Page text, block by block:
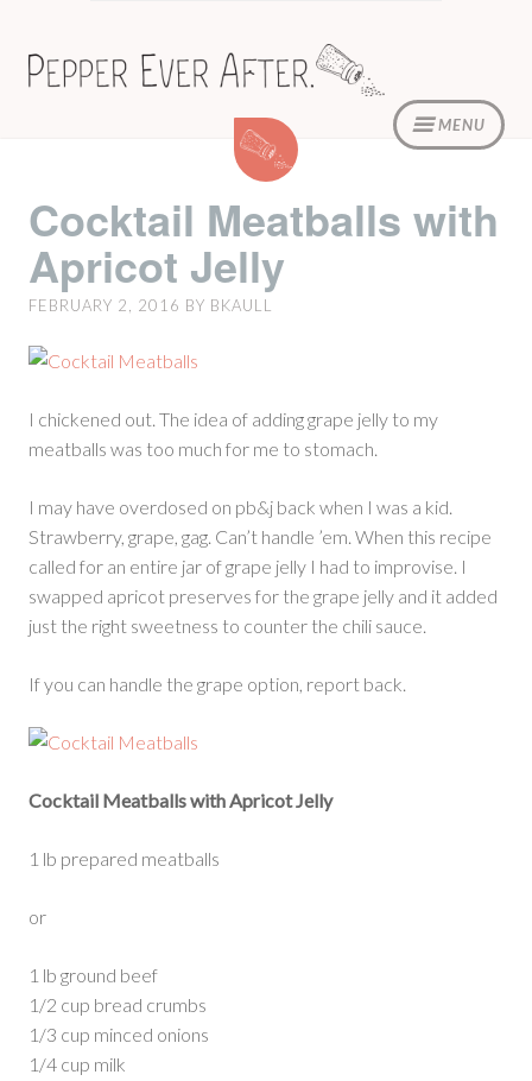
content
MENU
Cocktail
Meatballs
Apricot
Jelly
Cocktail Meatballs with
Apricot Jelly
FEBRUARY 2, 2016 BY BKAULL
I chickened out. The idea of adding grape jelly to my
meatballs was too much for me to stomach.
I may have overdosed on pb&j back when I was a kid.
Strawberry, grape, gag. Can’t handle ’em. When this recipe
called for an entire jar of grape jelly I had to improvise. I
swapped apricot preserves for the grape jelly and it added
just the right sweetness to counter the chili sauce.
If you can handle the grape option, report back.
Cocktail Meatballs with Apricot Jelly
1 lb prepared meatballs
or
1 lb ground beef
1/2 cup bread crumbs
1/3 cup minced onions
1/4 cup milk